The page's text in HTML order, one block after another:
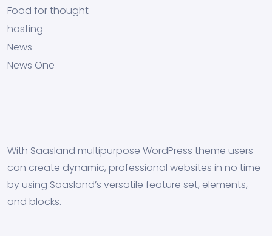
Food for thought
hosting
News
News One
With Saasland multipurpose WordPress theme users
can create dynamic, professional websites in no time
by using Saasland’s versatile feature set, elements,
and blocks.